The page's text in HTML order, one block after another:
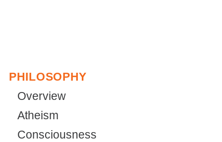
PHILOSOPHY
Overview
Atheism
Consciousness